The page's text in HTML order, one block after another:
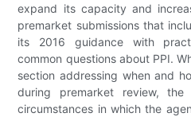
expand its capacity and
premarket submissions that
its 2016 guidance with
common questions about PPI.
section addressing when and
during premarket review,
circumstances in which the